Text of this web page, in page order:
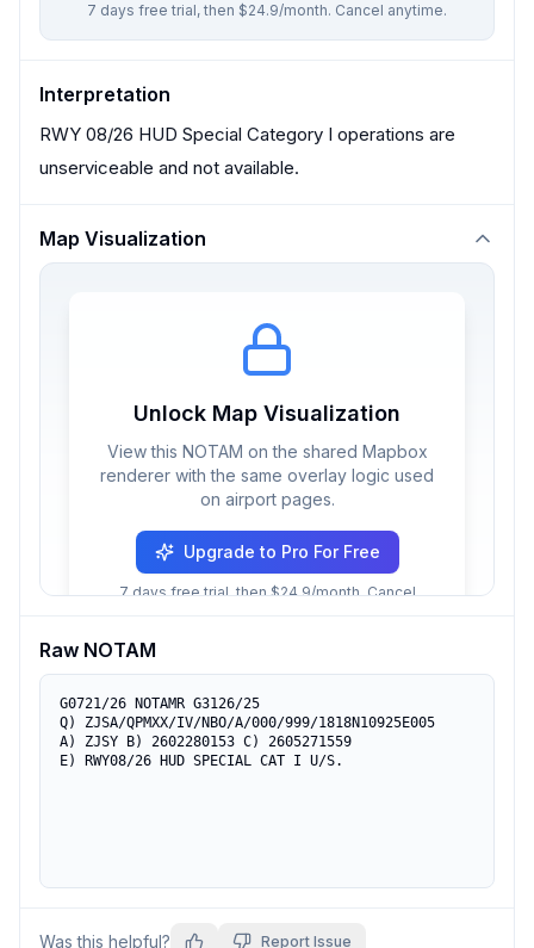
7 days free trial, then $24.9/month. Cancel anytime.
Interpretation
RWY 08/26 HUD Special Category I operations are
unserviceable and not available.
Map Visualization
Unlock Map Visualization
View this NOTAM on the shared Mapbox
renderer with the same overlay logic used
on airport pages.
Upgrade to Pro For Free
7 days free trial, then $24.9/month. Cancel
Raw NOTAM
G0721/26 NOTAMR G3126/25
Q) ZJSA/QPMXX/IV/NBO/A/000/999/1818N10925E005
A) ZJSY B) 2602280153 C) 2605271559
E) RWY08/26 HUD SPECIAL CAT I U/S.
Was this helpful? Report Issue